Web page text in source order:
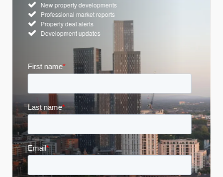
New property developments
Professional market reports
Property deal alerts
Development updates